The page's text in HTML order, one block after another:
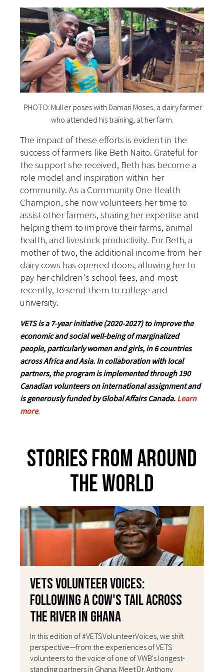
PHOTO: Muller poses with Damari Moses, a dairy farmer
who attended his training, at her farm.
The impact of these efforts is evident in the
success of farmers like Beth Naito. Grateful for
the support she received, Beth has become a
role model and inspiration within her
community. As a Community One Health
Champion, she now volunteers her time to
assist other farmers, sharing her expertise and
helping them to improve their farms, animal
health, and livestock productivity. For Beth, a
mother of two, the additional income from her
dairy cows has opened doors, allowing her to
pay her children's school fees, and most
recently, to send them to college and
university.
VETS is a 7-year initiative (2020-2027) to improve the
economic and social well-being of marginalized
people, particularly women and girls, in 6 countries
across Africa and Asia. In collaboration with local
partners, the program is implemented through 190
Canadian volunteers on international assignment and
is generously funded by Global Affairs Canada. Learn
more.
Stories From Around
The World
VETS Volunteer Voices:
Following a Cow's Tail Across
the River in Ghana
In this edition of #VETSVolunteerVoices, we shift
perspective—from the experiences of VETS
volunteers to the voice of one of VWB's longest-
standing partners in Ghana. Meet Dr. Anthony